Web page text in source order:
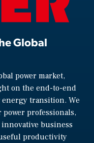
Global
power market,
on the end-to-end
transition. We
power professionals,
business
productivity